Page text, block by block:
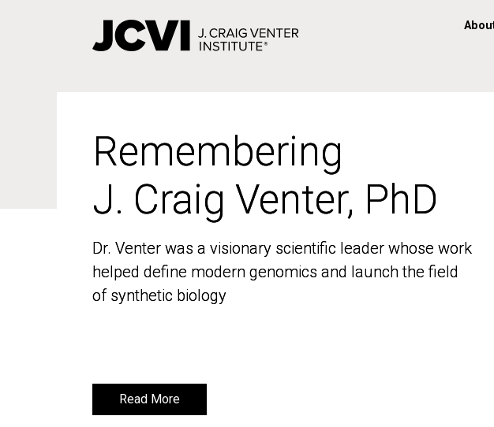
Remembering
J. Craig Venter, PhD
Dr. Venter was a visionary scientific leader whose work
helped define modern genomics and launch the field
of synthetic biology
Read More
Remembering
J. Craig Venter, PhD
Dr. Venter was a visionary scientific leader whose work
helped define modern genomics and launch the field
of synthetic biology
Read More